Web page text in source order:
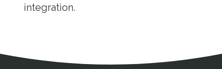
integration.
Contact
Copyright and